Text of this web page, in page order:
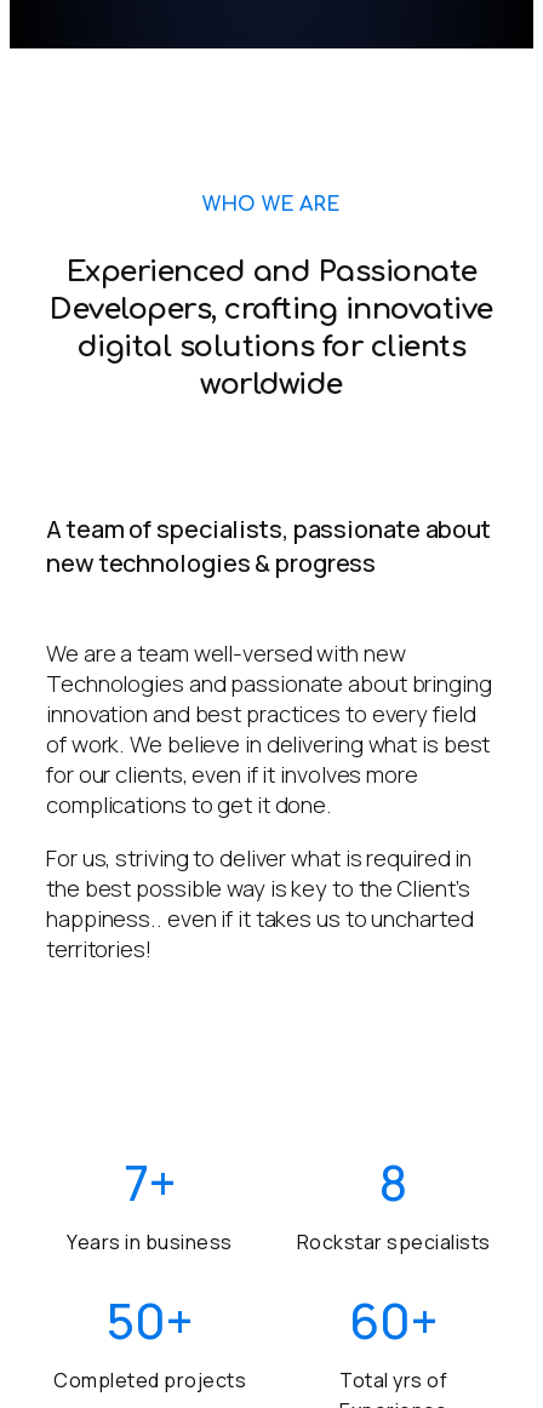
WHO WE ARE
Experienced and Passionate
Developers, crafting innovative
digital solutions for clients
worldwide
A team of specialists, passionate about
new technologies & progress
We are a team well-versed with new
Technologies and passionate about bringing
innovation and best practices to every field
of work. We believe in delivering what is best
for our clients, even if it involves more
complications to get it done.
For us, striving to deliver what is required in
the best possible way is key to the Client’s
happiness.. even if it takes us to uncharted
territories!
7+
Years in business
8
Rockstar specialists
50+
Completed projects
60+
Total yrs of